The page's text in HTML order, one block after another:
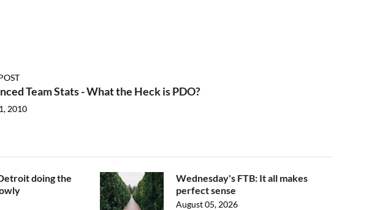
Team Stats - What the Heck is PDO?
2010
doing the
Wednesday's FTB: It all makes
perfect sense
August 05, 2026